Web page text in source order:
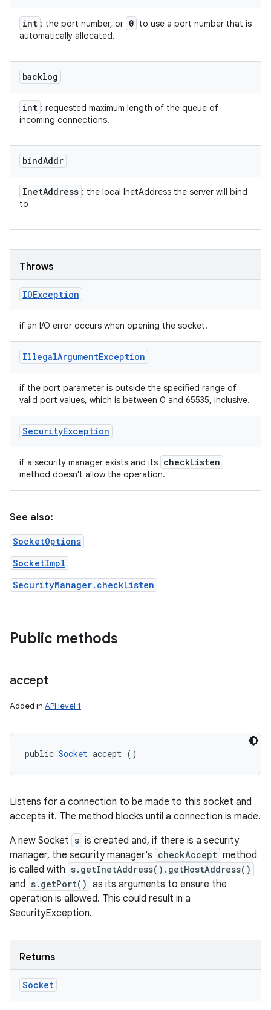
int : the port number, or 0 to use a port number that is
automatically allocated.
backlog
int : requested maximum length of the queue of
incoming connections.
bindAddr
InetAddress : the local InetAddress the server will bind
to
Throws
IOException
if an I/O error occurs when opening the socket.
IllegalArgumentException
if the port parameter is outside the specified range of
valid port values, which is between 0 and 65535, inclusive.
SecurityException
if a security manager exists and its checkListen
method doesn't allow the operation.
See also:
SocketOptions
SocketImpl
SecurityManager.checkListen
Public methods
accept
Added in API level 1
public Socket accept ()
Listens for a connection to be made to this socket and
accepts it. The method blocks until a connection is made.
A new Socket s is created and, if there is a security
manager, the security manager's checkAccept method
is called with s.getInetAddress().getHostAddress()
and s.getPort() as its arguments to ensure the
operation is allowed. This could result in a
SecurityException.
Returns
Socket